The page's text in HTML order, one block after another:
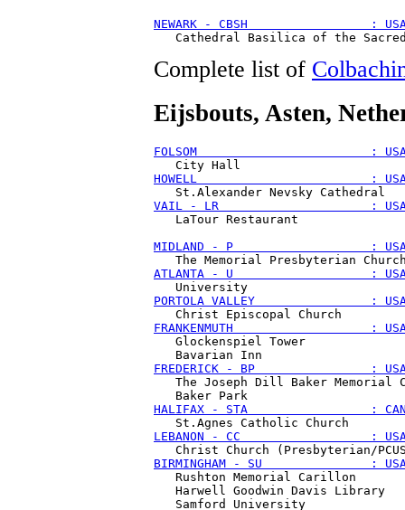
NEWARK - CBSH                 :
Complete list of
Eijsbouts, Asten,
FOLSOM                        :
HOWELL                        :
VAIL - LR                     :
   LaTour Restaurant
MIDLAND - P                   :
ATLANTA - U                   :
PORTOLA VALLEY                :
FRANKENMUTH                   :
   Glockenspiel Tower
FREDERICK - BP                :
The Joseph Dill Baker Memorial
HALIFAX - STA                 :
LEBANON - CC                  :
BIRMINGHAM - SU               :
   Rushton Memorial Carillon
   Harwell Goodwin Davis Library